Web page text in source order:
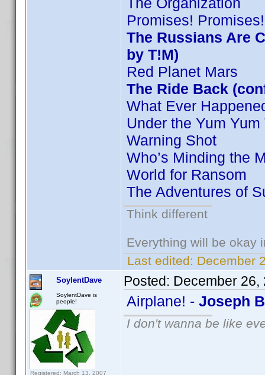
Promises! Promises!
The Russians Are
by T!M)
Red Planet Mars
The Ride Back
What Ever
Under the Yum Yum
Warning Shot
Who’s Minding the
World for Ransom
The Adventures of
Think different
Everything will be okay
Last edited: December
SoylentDave
SoylentDave is
people!
Registered: March 13, 2007
Posted: December 26,
Airplane! - Joseph
I don't wanna be like